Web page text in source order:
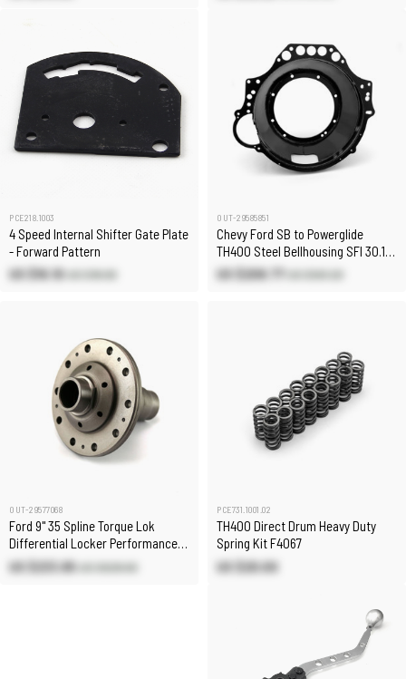
PCE218.1003
4 Speed Internal Shifter Gate Plate
- Forward Pattern
US $16.10 US $18.90
OUT-29585851
Chevy Ford SB to Powerglide
TH400 Steel Bellhousing SFI 30.1
[& Reid Case]
US $208.77 US $561.20
OUT-29577068
Ford 9" 35 Spline Torque Lok
Differential Locker Performance
Diff
US $233.85 US $628.60
PCE731.1001.02
TH400 Direct Drum Heavy Duty
Spring Kit F4067
US $20.00